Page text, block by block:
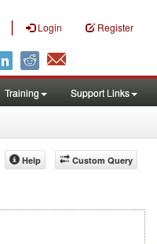
| Login Register
Training Support Links
Custom Query
Help